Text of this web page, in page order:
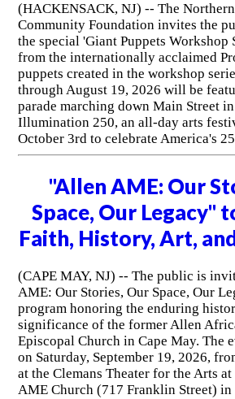
(HACKENSACK, NJ) -- The
Community Foundation invites the
the special 'Giant Puppets Workshop
from the internationally acclaimed
puppets created in the workshop
through August 19, 2026 will be
parade marching down Main Street
Illumination 250, an all-day arts
October 3rd to celebrate America's
"Allen AME: Our
Space, Our Legacy"
Faith, History, Art,
(CAPE MAY, NJ) -- The public is
AME: Our Stories, Our Space, Our
program honoring the enduring
significance of the former Allen
Episcopal Church in Cape May. The
on Saturday, September 19, 2026,
at the Clemans Theater for the Arts
AME Church (717 Franklin Street) in